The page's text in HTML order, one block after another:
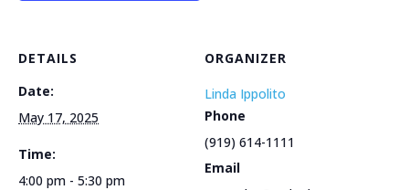
DETAILS
Date:
May 17, 2025
Time:
4:00 pm - 5:30 pm
ORGANIZER
Linda Ippolito
Phone
(919) 614-1111
Email